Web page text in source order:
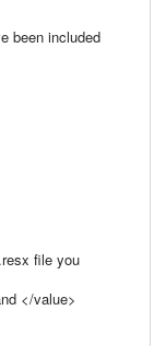
been included
file you
</value>